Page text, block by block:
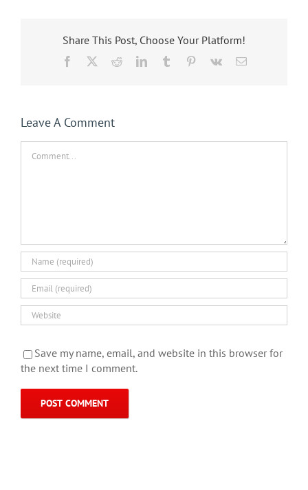
Share This Post, Choose Your Platform!
Facebook RedditLinkedInTumblr Pinterest
Vk Email
Leave A Comment
Save my name, email, and website in this browser for
the next time I comment.